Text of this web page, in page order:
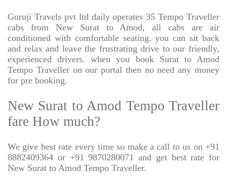
Guruji Travels pvt ltd daily operates 35 Tempo Traveller
cabs from New Surat to Amod, all cabs are air
conditioned with comfortable seating. you can sit back
and relax and leave the frustrating drive to our friendly,
experienced drivers. when you book Surat to Amod
Tempo Traveller on our portal then no need any money
for pre booking.
New Surat to Amod Tempo Traveller
fare How much?
We give best rate every time so make a call to us on +91
8882409364 or +91 9870280071 and get best rate for
New Surat to Amod Tempo Traveller.